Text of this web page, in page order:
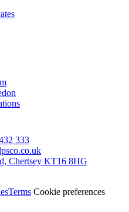
333
Chertsey KT16 8HG
Terms Cookie preferences